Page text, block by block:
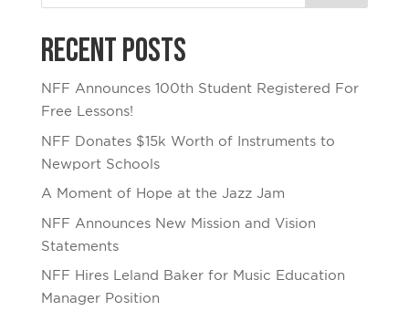
Recent Posts
NFF Announces 100th Student Registered For
Free Lessons!
NFF Donates $15k Worth of Instruments to
Newport Schools
A Moment of Hope at the Jazz Jam
NFF Announces New Mission and Vision
Statements
NFF Hires Leland Baker for Music Education
Manager Position